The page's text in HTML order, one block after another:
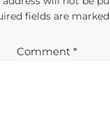
fields are marked
Comment *